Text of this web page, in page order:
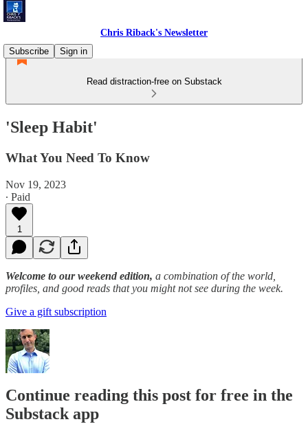
Chris Riback's Newsletter
Subscribe
Sign in
Read distraction-free on Substack
'Sleep Habit'
What You Need To Know
Nov 19, 2023
∙ Paid
1
Welcome to our weekend edition, a combination of the world,
profiles, and good reads that you might not see during the week.
Give a gift subscription
Continue reading this post for free in the
Substack app